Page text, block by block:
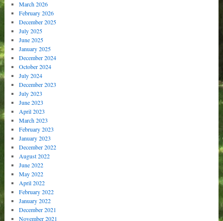
March 2026
February 2026
December 2025
July 2025
June 2025
January 2025
December 2024
October 2024
July 2024
December 2023
July 2023
June 2023
April 2023
March 2023
February 2023
January 2023
December 2022
August 2022
June 2022
May 2022
April 2022
February 2022
January 2022
December 2021
November 2021